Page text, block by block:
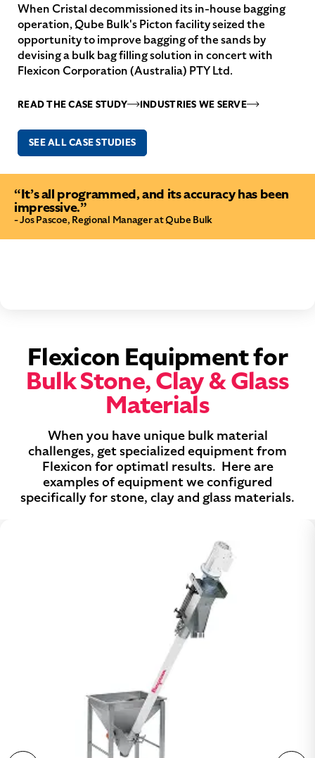
When Cristal decommissioned its in-house bagging
operation, Qube Bulk's Picton facility seized the
opportunity to improve bagging of the sands by
devising a bulk bag filling solution in concert with
Flexicon Corporation (Australia) PTY Ltd.
READ THE CASE STUDY INDUSTRIES WE SERVE
SEE ALL CASE STUDIES
“It’s all programmed, and its accuracy has been
impressive.”
- Jos Pascoe, Regional Manager at Qube Bulk
Flexicon Equipment for
Bulk Stone, Clay & Glass
Materials
When you have unique bulk material
challenges, get specialized equipment from
Flexicon for optimatl results. Here are
examples of equipment we configured
specifically for stone, clay and glass materials.